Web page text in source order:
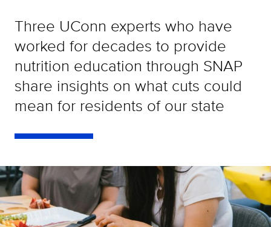
Three UConn experts who have
worked for decades to provide
nutrition education through SNAP
share insights on what cuts could
mean for residents of our state